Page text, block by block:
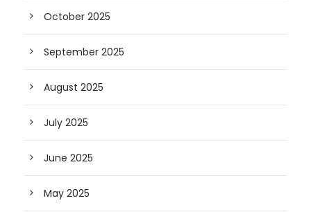
October 2025
September 2025
August 2025
July 2025
June 2025
May 2025